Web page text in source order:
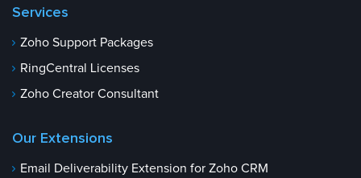
Services
Zoho Support Packages
RingCentral Licenses
Zoho Creator Consultant
Our Extensions
Email Deliverability Extension for Zoho CRM